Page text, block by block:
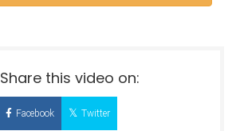
Share this video on:
Facebook Twitter